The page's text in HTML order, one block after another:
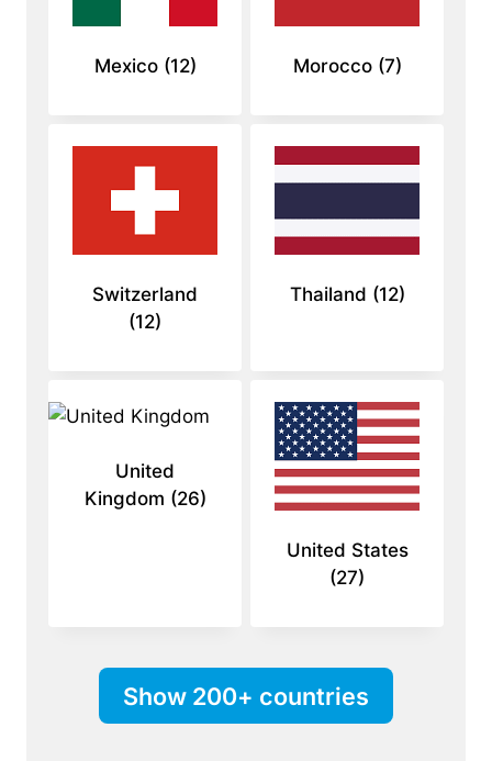
Mexico (12) Morocco (7)
Switzerland
(12)
Thailand (12)
United
Kingdom (26)
United States
(27)
Show 200+ countries